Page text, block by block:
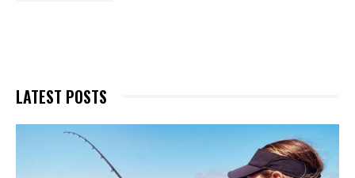
LATEST POSTS